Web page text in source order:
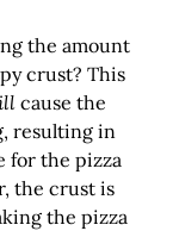
the amount
crust? This
cause the
resulting in
for the pizza
the crust is
the pizza